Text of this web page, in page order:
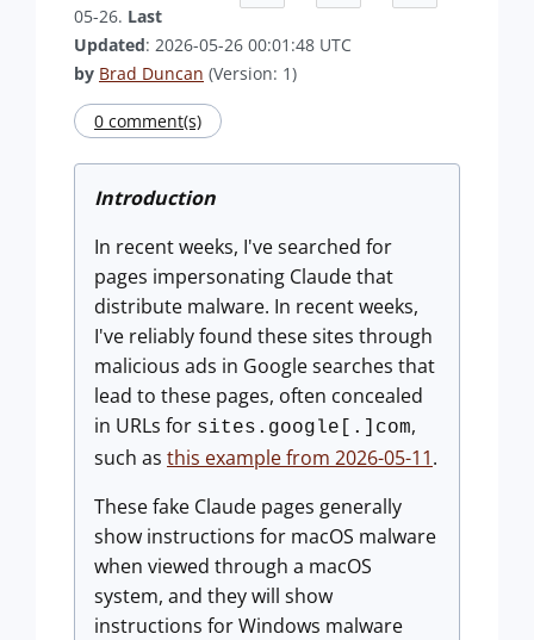
05-26. Last
Updated: 2026-05-26 00:01:48 UTC
by Brad Duncan (Version: 1)
0 comment(s)
Introduction
In recent weeks, I've searched for
pages impersonating Claude that
distribute malware. In recent weeks,
I've reliably found these sites through
malicious ads in Google searches that
lead to these pages, often concealed
in URLs for sites.google[.]com,
such as this example from 2026-05-11.
These fake Claude pages generally
show instructions for macOS malware
when viewed through a macOS
system, and they will show
instructions for Windows malware